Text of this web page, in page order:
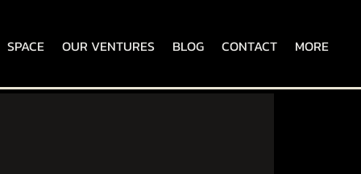
SPACE OUR VENTURES BLOG CONTACT MORE